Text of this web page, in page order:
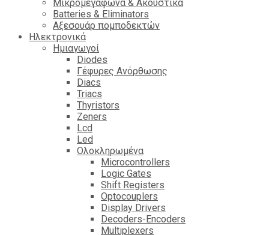
Μικρομεγάφωνα & Ακουστικά
Batteries & Eliminators
Αξεσουάρ πομποδεκτών
Hλεκτρονικά
Ημιαγωγοί
Diodes
Γέφυρες Ανόρθωσης
Diacs
Triacs
Thyristors
Zeners
Lcd
Led
Ολοκληρωμένα
Microcontrollers
Logic Gates
Shift Registers
Optocouplers
Display Drivers
Decoders-Encoders
Multiplexers